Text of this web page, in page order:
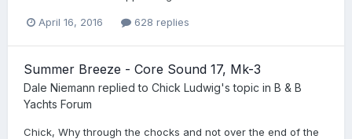
April 16, 2016 628 replies
Summer Breeze - Core Sound 17, Mk-3
Dale Niemann replied to Chick Ludwig's topic in B & B
Yachts Forum
Chick, Why through the chocks and not over the end of the